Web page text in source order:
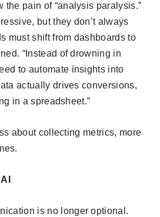
the pain of “analysis paralysis.”
but they don’t always
must shift from dashboards to
“Instead of drowning in
to automate insights into
actually drives conversions,
in a spreadsheet.”
about collecting metrics, more
is no longer optional.